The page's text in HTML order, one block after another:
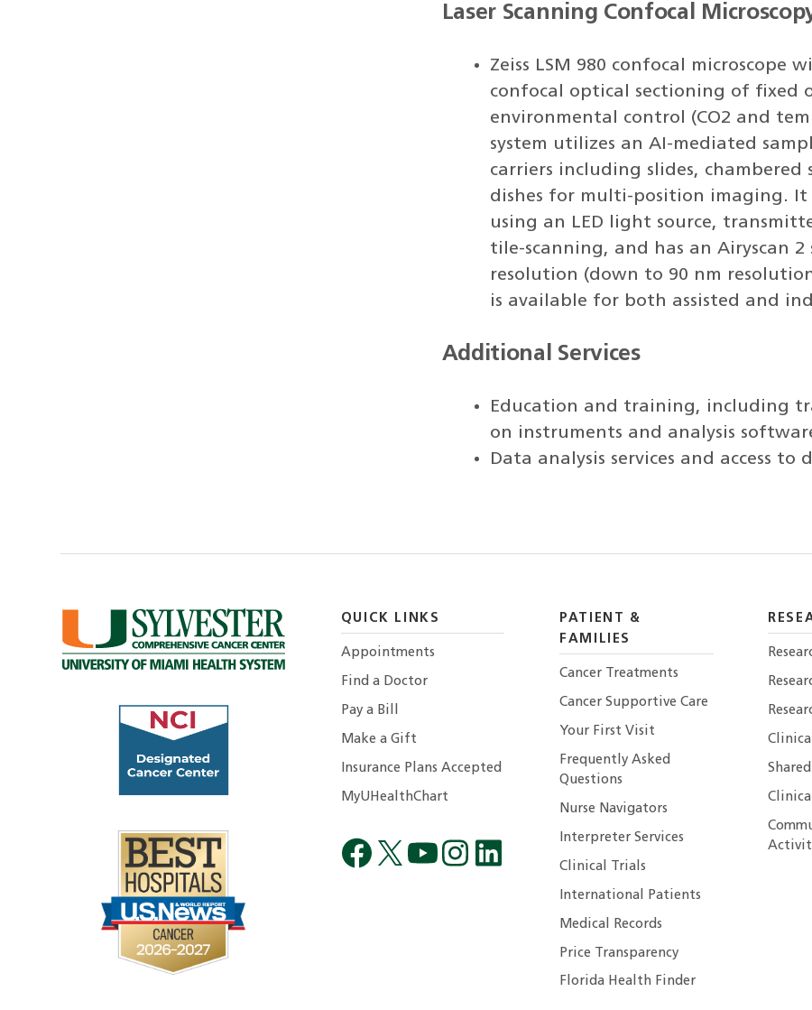
Laser Scanning Confocal
Zeiss LSM 980 confocal microscope
confocal optical sectioning of fixed
environmental control (CO2 and
system utilizes an AI-mediated
carriers including slides,
dishes for multi-position imaging.
using an LED light source,
tile-scanning, and has an Airyscan
resolution (down to 90 nm
is available for both assisted and
Additional Services
Education and training, including
on instruments and analysis
Data analysis services and access to
QUICK LINKS
Appointments
Find a Doctor
Pay a Bill
Make a Gift
Insurance Plans Accepted
MyUHealthChart
PATIENT &
FAMILIES
Cancer Treatments
Cancer Supportive Care
Your First Visit
Frequently Asked
Questions
Nurse Navigators
Interpreter Services
Clinical Trials
International Patients
Medical Records
Price Transparency
Florida Health Finder